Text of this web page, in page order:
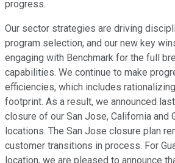
progress.
Our sector strategies are driving
program selection, and our new key
engaging with Benchmark for the full
capabilities. We continue to make
efficiencies, which includes
footprint. As a result, we announced
closure of our San Jose, California and
locations. The San Jose closure plan
customer transitions in process. For
location, we are pleased to announce